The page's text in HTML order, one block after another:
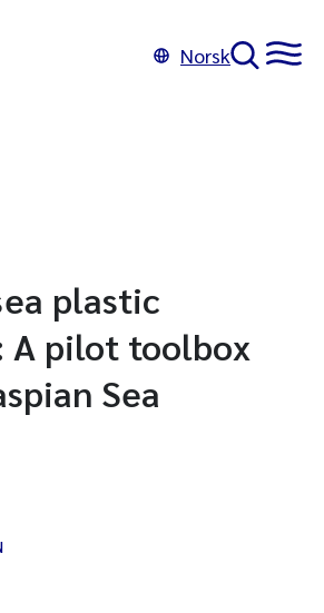
Norsk
plastic
pilot toolbox
Sea